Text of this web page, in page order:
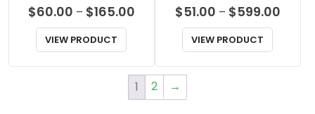
$60.00 – $165.00Price
$165.00
VIEW PRODUCT
$51.00 – $599.00Price
VIEW PRODUCT
1 2 →